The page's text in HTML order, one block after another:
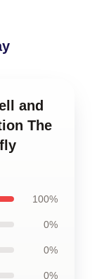
and
The
100%
0%
0%
0%